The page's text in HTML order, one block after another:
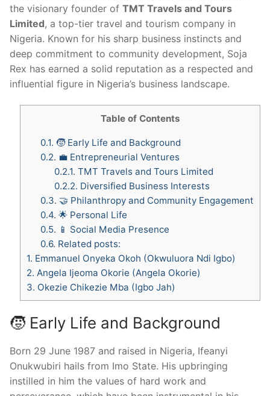
the visionary founder of TMT Travels and Tours
Limited, a top-tier travel and tourism company in
Nigeria. Known for his sharp business instincts and
deep commitment to community development, Soja
Rex has earned a solid reputation as a respected and
influential figure in Nigeria’s business landscape.
Table of Contents
0.1. 🧒 Early Life and Background
0.2. 💼 Entrepreneurial Ventures
0.2.1. TMT Travels and Tours Limited
0.2.2. Diversified Business Interests
0.3. 🤝 Philanthropy and Community Engagement
0.4. 🌟 Personal Life
0.5. 📱 Social Media Presence
0.6. Related posts:
1. Emmanuel Onyeka Okoh (Okwuluora Ndi Igbo)
2. Angela Ijeoma Okorie (Angela Okorie)
3. Okezie Chikezie Mba (Igbo Jah)
🧒 Early Life and Background
Born 29 June 1987 and raised in Nigeria, Ifeanyi
Onukwubiri hails from Imo State. His upbringing
instilled in him the values of hard work and